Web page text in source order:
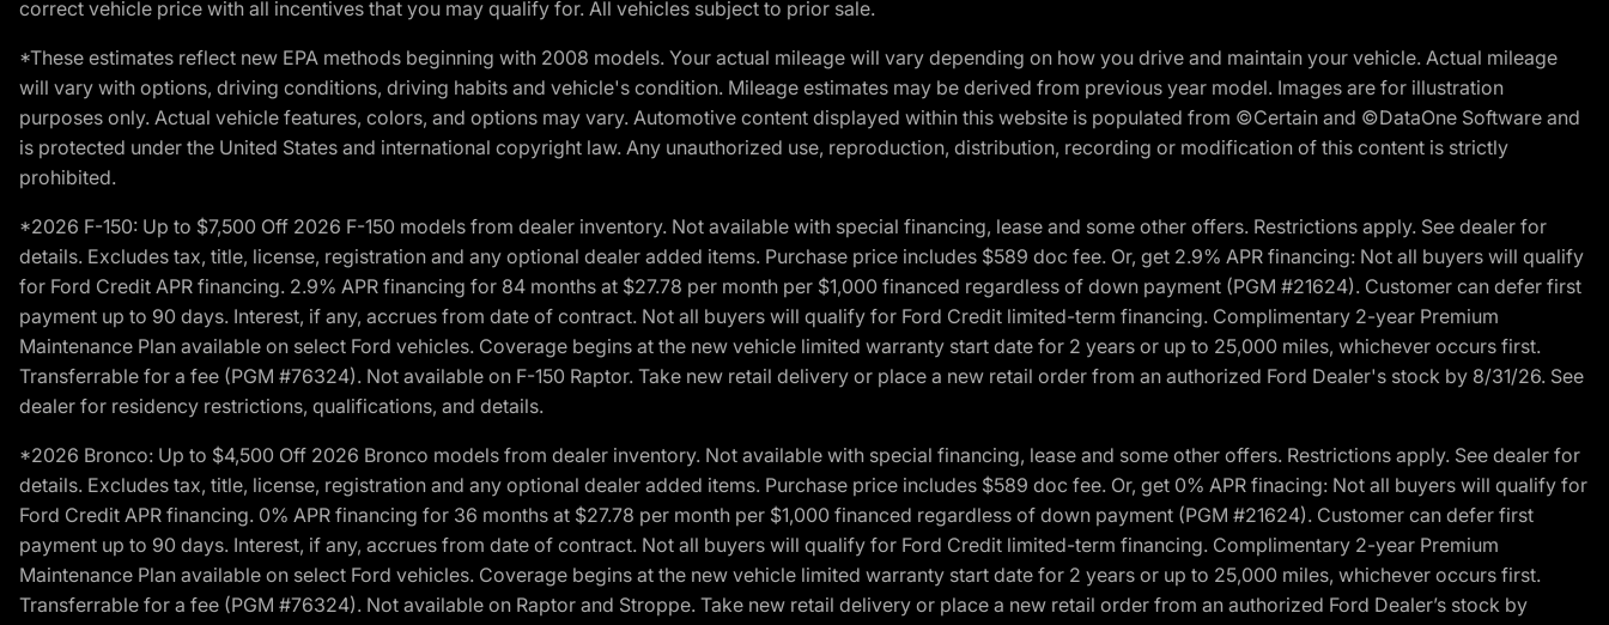
correct vehicle price with all incentives that you may qualify for. All vehicles subject to prior sale.
*These estimates reflect new EPA methods beginning with 2008 models. Your actual mileage will vary depending on how you drive and maintain your vehicle. Actual mileage
will vary with options, driving conditions, driving habits and vehicle's condition. Mileage estimates may be derived from previous year model. Images are for illustration
purposes only. Actual vehicle features, colors, and options may vary. Automotive content displayed within this website is populated from ©Certain and ©DataOne Software and
is protected under the United States and international copyright law. Any unauthorized use, reproduction, distribution, recording or modification of this content is strictly
prohibited.
*2026 F-150: Up to $7,500 Off 2026 F-150 models from dealer inventory. Not available with special financing, lease and some other offers. Restrictions apply. See dealer for
details. Excludes tax, title, license, registration and any optional dealer added items. Purchase price includes $589 doc fee. Or, get 2.9% APR financing: Not all buyers will qualify
for Ford Credit APR financing. 2.9% APR financing for 84 months at $27.78 per month per $1,000 financed regardless of down payment (PGM #21624). Customer can defer first
payment up to 90 days. Interest, if any, accrues from date of contract. Not all buyers will qualify for Ford Credit limited-term financing. Complimentary 2-year Premium
Maintenance Plan available on select Ford vehicles. Coverage begins at the new vehicle limited warranty start date for 2 years or up to 25,000 miles, whichever occurs first.
Transferrable for a fee (PGM #76324). Not available on F-150 Raptor. Take new retail delivery or place a new retail order from an authorized Ford Dealer's stock by 8/31/26. See
dealer for residency restrictions, qualifications, and details.
*2026 Bronco: Up to $4,500 Off 2026 Bronco models from dealer inventory. Not available with special financing, lease and some other offers. Restrictions apply. See dealer for
details. Excludes tax, title, license, registration and any optional dealer added items. Purchase price includes $589 doc fee. Or, get 0% APR finacing: Not all buyers will qualify for
Ford Credit APR financing. 0% APR financing for 36 months at $27.78 per month per $1,000 financed regardless of down payment (PGM #21624). Customer can defer first
payment up to 90 days. Interest, if any, accrues from date of contract. Not all buyers will qualify for Ford Credit limited-term financing. Complimentary 2-year Premium
Maintenance Plan available on select Ford vehicles. Coverage begins at the new vehicle limited warranty start date for 2 years or up to 25,000 miles, whichever occurs first.
Transferrable for a fee (PGM #76324). Not available on Raptor and Stroppe. Take new retail delivery or place a new retail order from an authorized Ford Dealer’s stock by